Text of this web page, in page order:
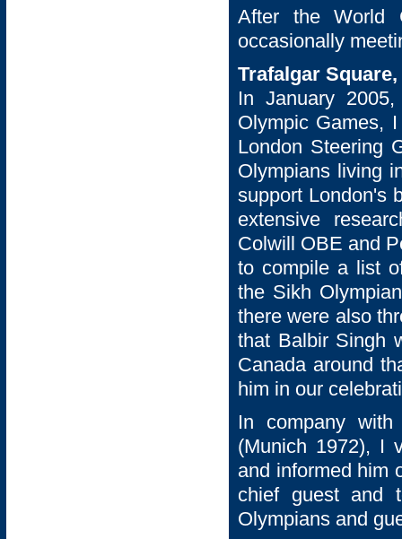
After the World
occasionally
Trafalgar
In January
Olympic Games,
London Steering
Olympians living
support London's
extensive
Colwill OBE and
to compile a list
the Sikh
there were also
that Balbir Singh
Canada around
him in our
In company
(Munich 1972), I
and informed him
chief guest and
Olympians and